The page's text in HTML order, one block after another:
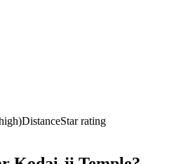
DistanceStar rating